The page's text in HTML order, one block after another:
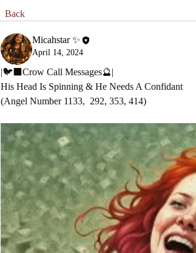
Back
Micahstar ✨
April 14, 2024
|🐦‍⬛Crow Call Messages🔮|
His Head Is Spinning & He Needs A Confidant
(Angel Number 1133,  292, 353, 414)